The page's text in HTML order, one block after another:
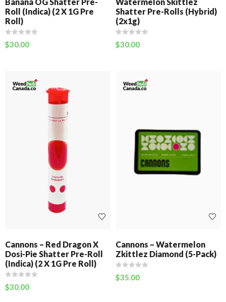
Roll (Indica) (2 X 1G Pre
Roll)
$30.00
Shatter Pre-Rolls (Hybrid)
(2x1g)
$30.00
Cannons – Red Dragon X
Dosi-Pie Shatter Pre-Roll
(Indica) (2 X 1G Pre Roll)
$30.00
Cannons – Watermelon
Zkittlez Diamond (5-Pack)
$35.00